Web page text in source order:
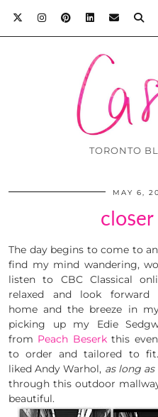
TORONTO
MAY 6,
The day begins to come to
find my mind wandering,
listen to CBC Classical
relaxed and look
home and the breeze in
picking up my Edie
from Peach Beserkthis
to order and tailored to
liked Andy Warhol, as long
through this outdoor
beautiful.